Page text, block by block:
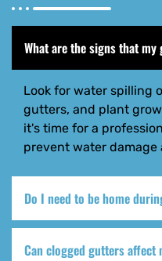
What are the signs that
Look for water spilling
gutters, and plant
it's time for a
prevent water damage
Do I need to be home
Can clogged gutters affect